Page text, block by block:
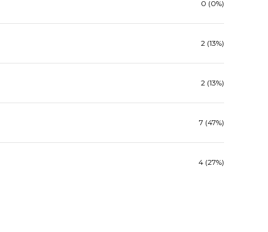
0 (0%)
2 (13%)
2 (13%)
7 (47%)
4 (27%)